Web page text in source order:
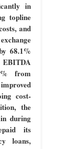
in
topline
and
68.1%
from
cost-
the
during
its
loans,